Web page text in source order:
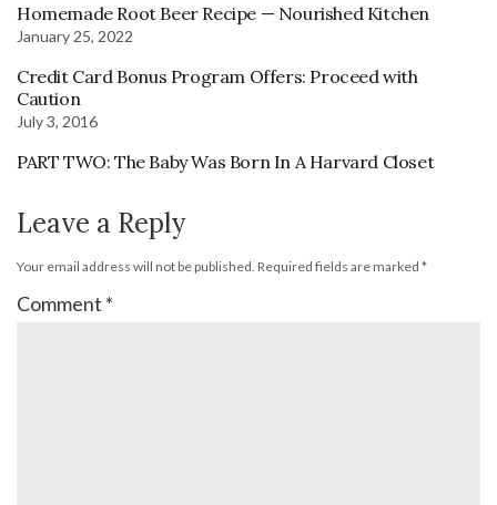
Homemade Root Beer Recipe — Nourished Kitchen
January 25, 2022
Credit Card Bonus Program Offers: Proceed with
Caution
July 3, 2016
PART TWO: The Baby Was Born In A Harvard Closet
Leave a Reply
Your email address will not be published. Required fields are marked *
Comment *